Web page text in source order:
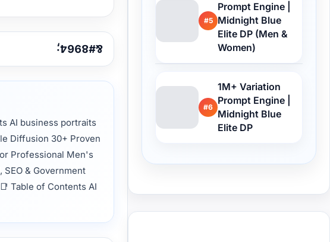
AI business portraits
Diffusion 30+ Proven
Professional Men's
& Government
Table of Contents AI
#5
Prompt Engine |
Midnight Blue
Elite DP (Men &
Women)
#6
1M+ Variation
Prompt Engine |
Midnight Blue
Elite DP